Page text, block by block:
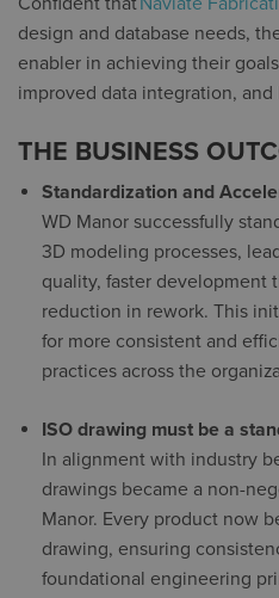
design and database needs,
enabler in achieving their
improved data integration,
THE BUSINESS
Standardization and
WD Manor successfully
3D modeling processes,
quality, faster development
reduction in rework. This
for more consistent and
practices across the
ISO drawing must be a
In alignment with industry
drawings became a non-
Manor. Every product now
drawing, ensuring
foundational engineering